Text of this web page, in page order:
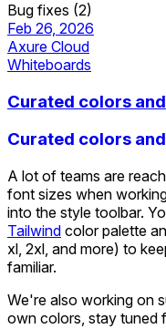
Bug fixes (2)
Feb 26, 2026
Axure Cloud
Whiteboards
Curated colors
Curated colors
A lot of teams are
font sizes when
into the style toolbar.
Tailwind color palette
xl, 2xl, and more) to
familiar.
We're also working on
own colors, stay tuned